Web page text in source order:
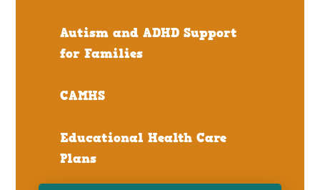
Autism and ADHD Support
for Families
CAMHS
Educational Health Care
Plans